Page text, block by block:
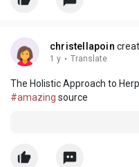
christellapoin
1 y · Translate
The Holistic Approach to
#amazing source